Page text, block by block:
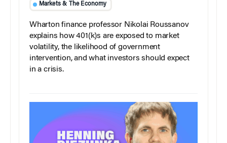
Markets & The Economy
Wharton finance professor Nikolai Roussanov
explains how 401(k)s are exposed to market
volatility, the likelihood of government
intervention, and what investors should expect
in a crisis.